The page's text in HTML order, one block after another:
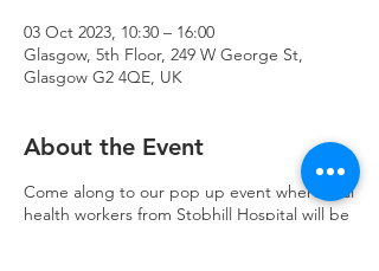
03 Oct 2023, 10:30 – 16:00
Glasgow, 5th Floor, 249 W George St,
Glasgow G2 4QE, UK
About the Event
Come along to our pop up event where oral
health workers from Stobhill Hospital will be